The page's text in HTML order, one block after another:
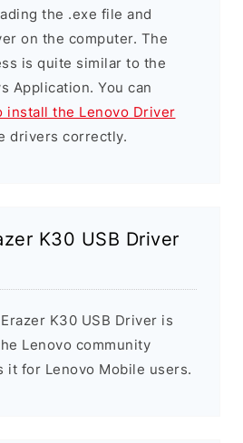
the .exe file and
on the computer. The
is quite similar to the
Application. You can
install the Lenovo Driver
drivers correctly.
K30 USB Driver
K30 USB Driver is
Lenovo community
it for Lenovo Mobile users.